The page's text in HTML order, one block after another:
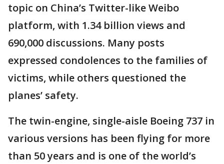
topic on China’s Twitter-like Weibo
platform, with 1.34 billion views and
690,000 discussions. Many posts
expressed condolences to the families of
victims, while others questioned the
planes’ safety.
The twin-engine, single-aisle Boeing 737 in
various versions has been flying for more
than 50 years and is one of the world’s